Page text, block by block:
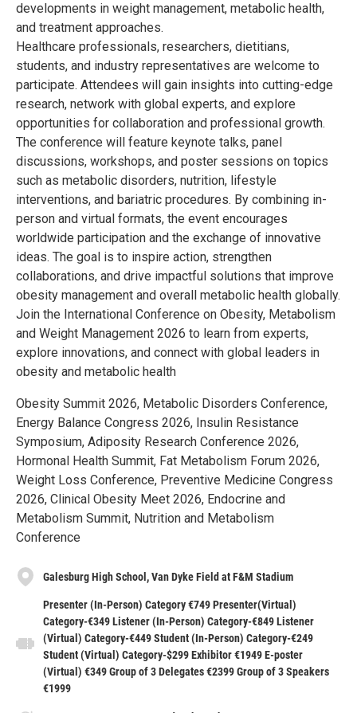
developments in weight management, metabolic health,
and treatment approaches.
Healthcare professionals, researchers, dietitians,
students, and industry representatives are welcome to
participate. Attendees will gain insights into cutting-edge
research, network with global experts, and explore
opportunities for collaboration and professional growth.
The conference will feature keynote talks, panel
discussions, workshops, and poster sessions on topics
such as metabolic disorders, nutrition, lifestyle
interventions, and bariatric procedures. By combining in-
person and virtual formats, the event encourages
worldwide participation and the exchange of innovative
ideas. The goal is to inspire action, strengthen
collaborations, and drive impactful solutions that improve
obesity management and overall metabolic health globally.
Join the International Conference on Obesity, Metabolism
and Weight Management 2026 to learn from experts,
explore innovations, and connect with global leaders in
obesity and metabolic health
Obesity Summit 2026, Metabolic Disorders Conference,
Energy Balance Congress 2026, Insulin Resistance
Symposium, Adiposity Research Conference 2026,
Hormonal Health Summit, Fat Metabolism Forum 2026,
Weight Loss Conference, Preventive Medicine Congress
2026, Clinical Obesity Meet 2026, Endocrine and
Metabolism Summit, Nutrition and Metabolism
Conference
Galesburg High School, Van Dyke Field at F&M Stadium
Presenter (In-Person) Category €749 Presenter(Virtual)
Category-€349 Listener (In-Person) Category-€849 Listener
(Virtual) Category-€449 Student (In-Person) Category-€249
Student (Virtual) Category-$299 Exhibitor €1949 E-poster
(Virtual) €349 Group of 3 Delegates €2399 Group of 3 Speakers
€1999